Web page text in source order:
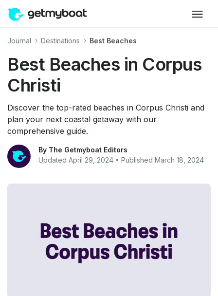
Journal Destinations Best Beaches
Best Beaches in Corpus
Christi
Discover the top-rated beaches in Corpus Christi and
plan your next coastal getaway with our
comprehensive guide.
By The Getmyboat Editors
Updated April 29, 2024 • Published March 18, 2024